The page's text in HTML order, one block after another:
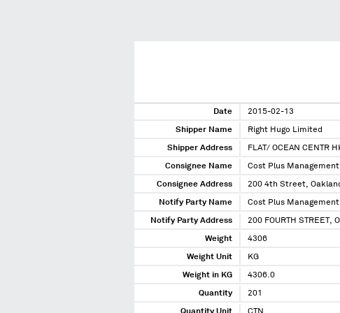
Date 2015-02-13
Shipper Name Right Hugo Limited
Shipper Address FLAT/ OCEAN CENTR
Consignee Name Cost Plus
Consignee Address 200 4th Street,
Notify Party Name Cost Plus
Notify Party Address 200 FOURTH STREET,
Weight 4306
Weight Unit KG
Weight in KG 4306.0
Quantity 201